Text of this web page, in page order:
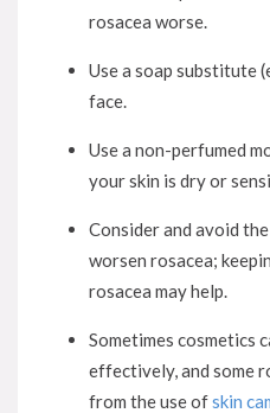
rosacea worse.
Use a soap substitute
face.
Use a non-perfumed
your skin is dry or
Consider and avoid
worsen rosacea;
rosacea may help.
Sometimes cosmetics
effectively, and some
from the use ofskin